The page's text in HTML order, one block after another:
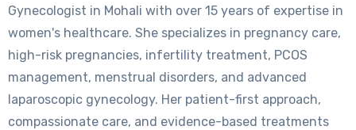
Gynecologist in Mohali with over 15 years of expertise in
women's healthcare. She specializes in pregnancy care,
high-risk pregnancies, infertility treatment, PCOS
management, menstrual disorders, and advanced
laparoscopic gynecology. Her patient-first approach,
compassionate care, and evidence-based treatments